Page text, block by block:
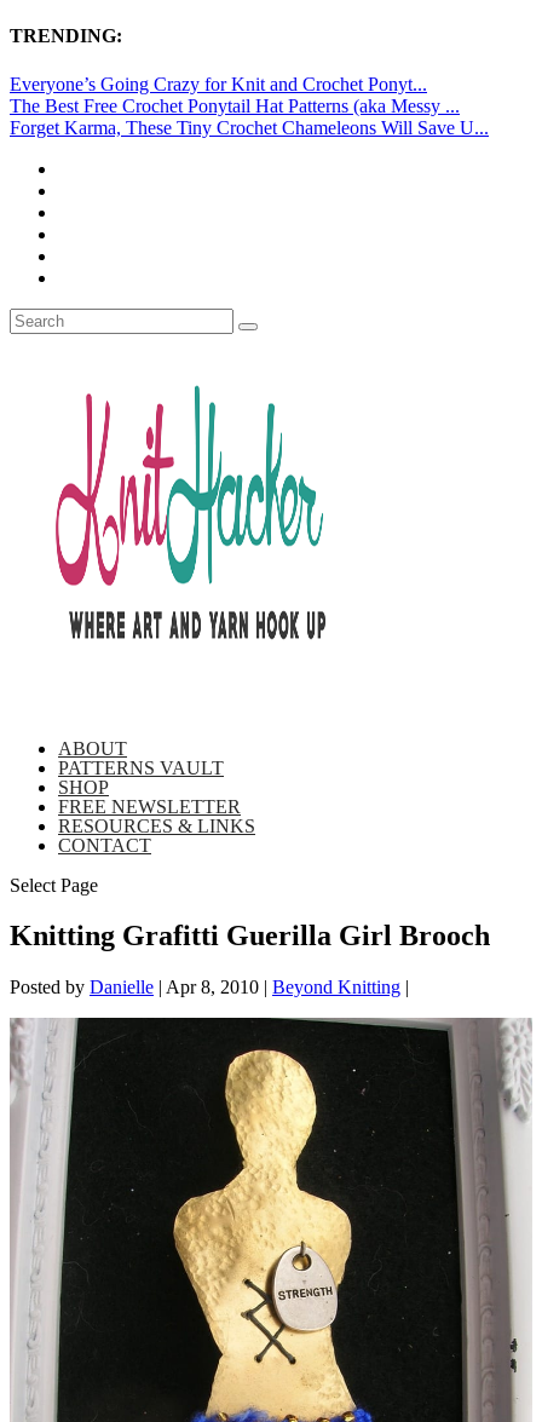
TRENDING:
Everyone’s Going Crazy for Knit and Crochet Ponyt...
The Best Free Crochet Ponytail Hat Patterns (aka Messy ...
Forget Karma, These Tiny Crochet Chameleons Will Save U...
ABOUT
PATTERNS VAULT
SHOP
FREE NEWSLETTER
RESOURCES & LINKS
CONTACT
Select Page
Knitting Grafitti Guerilla Girl Brooch
Posted by Danielle | Apr 8, 2010 | Beyond Knitting |